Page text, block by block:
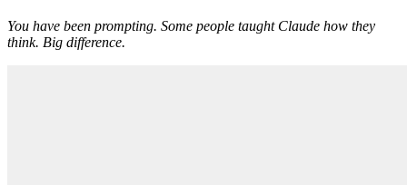
You have been prompting. Some people taught Claude how they
think. Big difference.